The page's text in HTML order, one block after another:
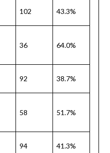
102 43.3%
36 64.0%
92 38.7%
58 51.7%
94 41.3%